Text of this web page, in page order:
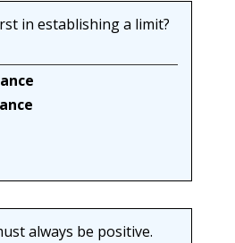
in establishing a limit?
always be positive.